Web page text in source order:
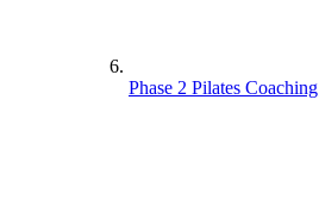
Phase 2 Pilates